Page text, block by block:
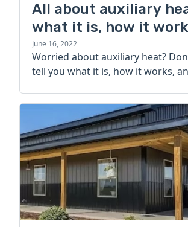
All about auxiliary
what it is, how it
more
June 16, 2022
Worried about auxiliary heat?
tell you what it is, how it works,